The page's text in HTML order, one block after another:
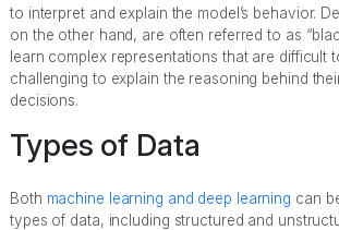
to interpret and explain the model’s behavior.
on the other hand, are often referred to as
learn complex representations that are difficult
challenging to explain the reasoning behind
decisions.
Types of Data
Both machine learning and deep learning can
types of data, including structured and